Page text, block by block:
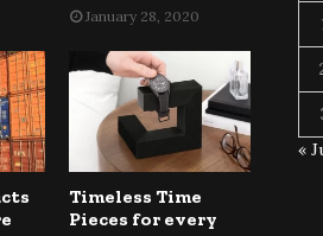
January 28, 2020
Timeless Time
Pieces for every
«